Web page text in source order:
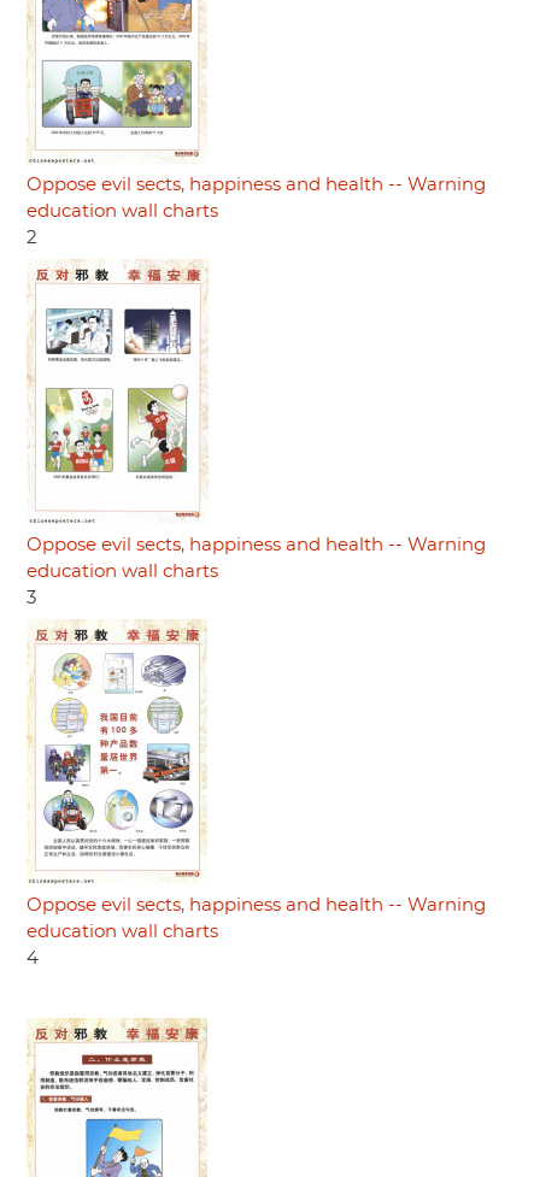
Oppose evil sects, happiness and health -- Warning
education wall charts
2
Oppose evil sects, happiness and health -- Warning
education wall charts
3
Oppose evil sects, happiness and health -- Warning
education wall charts
4